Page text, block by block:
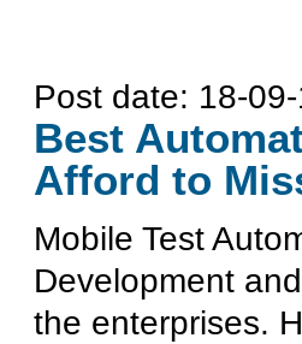
Post date: 18-
Best
Afford to
Mobile Test
Development
the enterprises.